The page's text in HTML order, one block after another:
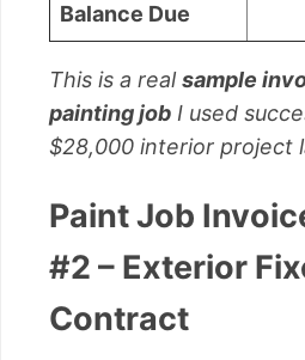
Balance Due
This is a realsample
painting job I used
$28,000 interior project
Paint Job
#2 – Exterior
Contract